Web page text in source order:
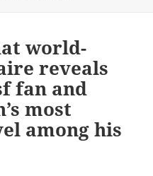
world-
reveals
fan and
most
among his